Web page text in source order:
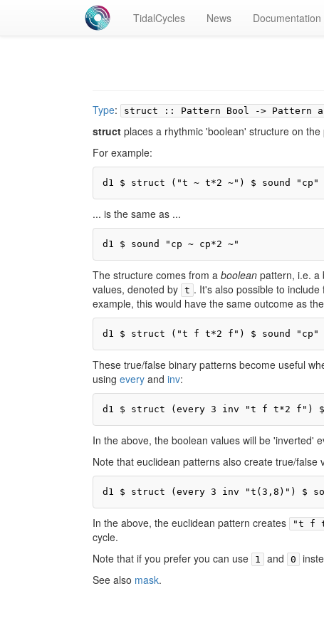
TidalCycles News Documentation
Type: struct :: Pattern Bool -> Pattern
struct places a rhythmic 'boolean' structure on
For example:
d1 $ struct ("t ~ t*2 ~") $ sound "cp"
... is the same as ...
d1 $ sound "cp ~ cp*2 ~"
The structure comes from a boolean pattern, i.e. a
values, denoted by t . It's also possible to include
example, this would have the same outcome as
d1 $ struct ("t f t*2 f") $ sound "cp"
These true/false binary patterns become useful
using every and inv:
d1 $ struct (every 3 inv "t f t*2 f") $
In the above, the boolean values will be 'inverted'
Note that euclidean patterns also create true/false
d1 $ struct (every 3 inv "t(3,8)") $
In the above, the euclidean pattern creates "t f
cycle.
Note that if you prefer you can use
1 and 0
See also mask.